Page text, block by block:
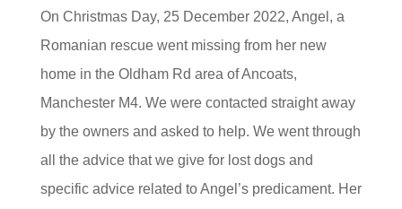
On Christmas Day, 25 December 2022, Angel, a
Romanian rescue went missing from her new
home in the Oldham Rd area of Ancoats,
Manchester M4. We were contacted straight away
by the owners and asked to help. We went through
all the advice that we give for lost dogs and
specific advice related to Angel’s predicament. Her